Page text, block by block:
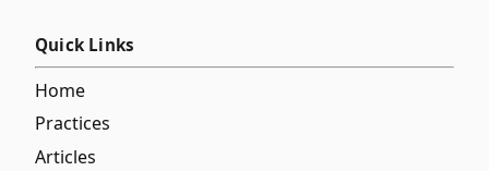
Quick Links
Home
Practices
Articles